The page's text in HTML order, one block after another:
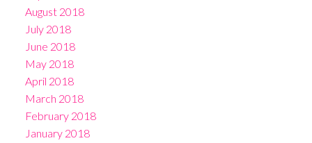
August 2018
July 2018
June 2018
May 2018
April 2018
March 2018
February 2018
January 2018